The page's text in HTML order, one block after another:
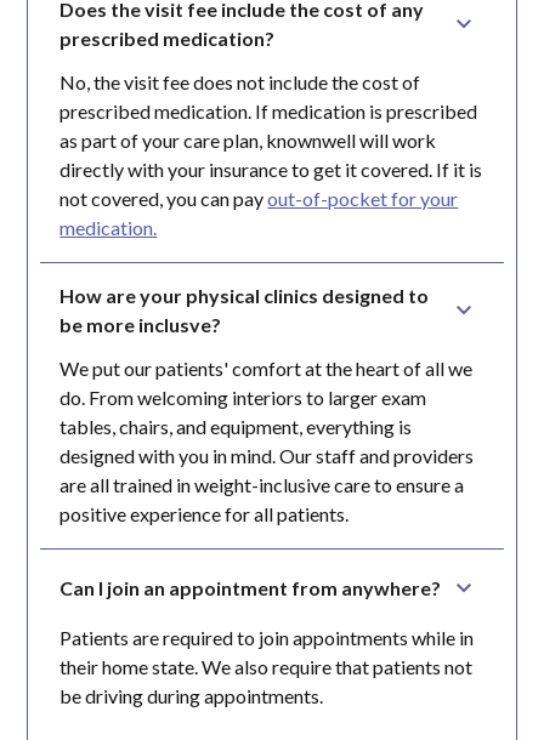
Does the visit fee include the cost of any
prescribed medication?
No, the visit fee does not include the cost of
prescribed medication. If medication is prescribed
as part of your care plan, knownwell will work
directly with your insurance to get it covered. If it is
not covered, you can payout-of-pocket for your
medication.
How are your physical clinics designed to
be more inclusve?
We put our patients' comfort at the heart of all we
do. From welcoming interiors to larger exam
tables, chairs, and equipment, everything is
designed with you in mind. Our staff and providers
are all trained in weight-inclusive care to ensure a
positive experience for all patients.
Can I join an appointment from anywhere?
Patients are required to join appointments while in
their home state. We also require that patients not
be driving during appointments.